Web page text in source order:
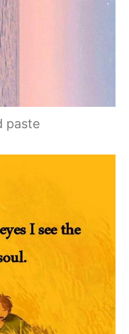
paste